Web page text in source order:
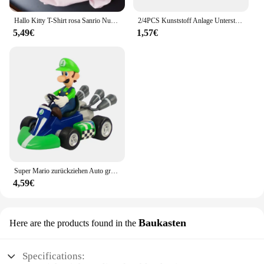
Hallo Kitty T-Shirt rosa Sanrio Nummer Baby Kleidung Junge Mädchen Cartoon Baumwolle T-Shirt Sommer Anime Säugling Kurzarm T-Shirts Geschenke
5,49€
2/4PCS Kunststoff Anlage Unterstützung Haufen Rahmen Gewächshaus Anordnung Halbkreis Feste Stange Indoor Blume Anlage Reben Klettern Halterung
1,57€
Super Mario zurückziehen Auto grün Yoshi Esel Kong Bowser Luigi Kröte Prinzessin Pfirsich Action figur Spielzeug Anime Spiel Puppe Kind Geschenke
4,59€
Here are the products found in the Baukasten
Specifications: